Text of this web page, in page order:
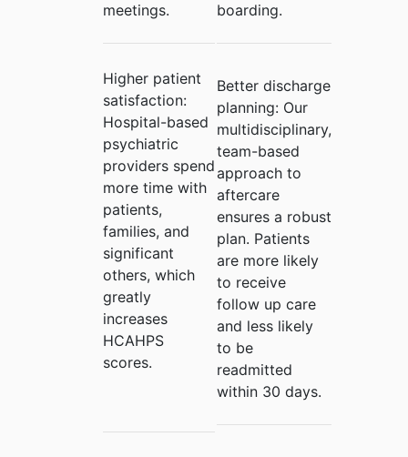
meetings.
boarding.
Higher patient
satisfaction:
Hospital-based
psychiatric
providers spend
more time with
patients,
families, and
significant
others, which
greatly
increases
HCAHPS
scores.
Better discharge
planning: Our
multidisciplinary,
team-based
approach to
aftercare
ensures a robust
plan. Patients
are more likely
to receive
follow up care
and less likely
to be
readmitted
within 30 days.